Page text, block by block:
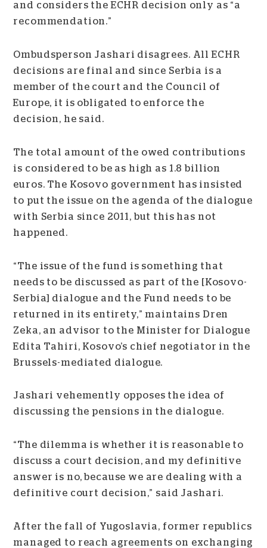
and considers the ECHR decision only as “a
recommendation.”
Ombudsperson Jashari disagrees. All ECHR
decisions are final and since Serbia is a
member of the court and the Council of
Europe, it is obligated to enforce the
decision, he said.
The total amount of the owed contributions
is considered to be as high as 1.8 billion
euros. The Kosovo government has insisted
to put the issue on the agenda of the dialogue
with Serbia since 2011, but this has not
happened.
“The issue of the fund is something that
needs to be discussed as part of the [Kosovo-
Serbia] dialogue and the Fund needs to be
returned in its entirety,” maintains Dren
Zeka, an advisor to the Minister for Dialogue
Edita Tahiri, Kosovo’s chief negotiator in the
Brussels-mediated dialogue.
Jashari vehemently opposes the idea of
discussing the pensions in the dialogue.
“The dilemma is whether it is reasonable to
discuss a court decision, and my definitive
answer is no, because we are dealing with a
definitive court decision,” said Jashari.
After the fall of Yugoslavia, former republics
managed to reach agreements on exchanging